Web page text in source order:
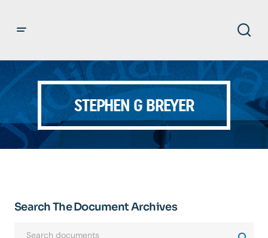
STEPHEN G BREYER
Search The Document Archives